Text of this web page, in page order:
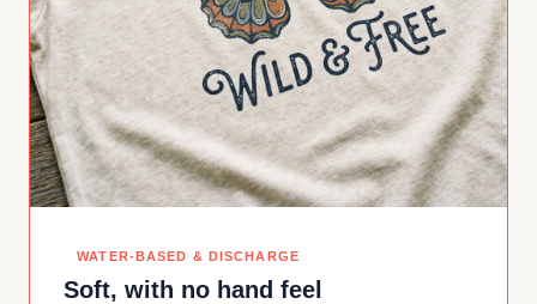
WATER-BASED & DISCHARGE
Soft, with no hand feel